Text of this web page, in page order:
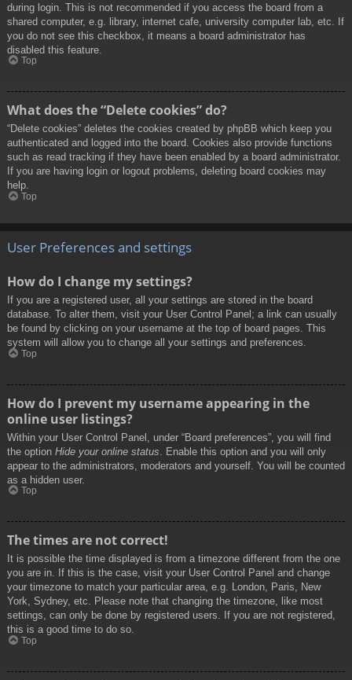
during login. This is not recommended if you access the board from a
shared computer, e.g. library, internet cafe, university computer lab, etc. If
you do not see this checkbox, it means a board administrator has
disabled this feature.
Top
What does the “Delete cookies” do?
“Delete cookies” deletes the cookies created by phpBB which keep you
authenticated and logged into the board. Cookies also provide functions
such as read tracking if they have been enabled by a board administrator.
If you are having login or logout problems, deleting board cookies may
help.
Top
User Preferences and settings
How do I change my settings?
If you are a registered user, all your settings are stored in the board
database. To alter them, visit your User Control Panel; a link can usually
be found by clicking on your username at the top of board pages. This
system will allow you to change all your settings and preferences.
Top
How do I prevent my username appearing in the
online user listings?
Within your User Control Panel, under “Board preferences”, you will find
the option Hide your online status . Enable this option and you will only
appear to the administrators, moderators and yourself. You will be counted
as a hidden user.
Top
The times are not correct!
It is possible the time displayed is from a timezone different from the one
you are in. If this is the case, visit your User Control Panel and change
your timezone to match your particular area, e.g. London, Paris, New
York, Sydney, etc. Please note that changing the timezone, like most
settings, can only be done by registered users. If you are not registered,
this is a good time to do so.
Top